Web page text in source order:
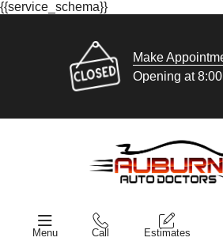
{{service_schema}}
Make
Opening at
Menu Call Estimates